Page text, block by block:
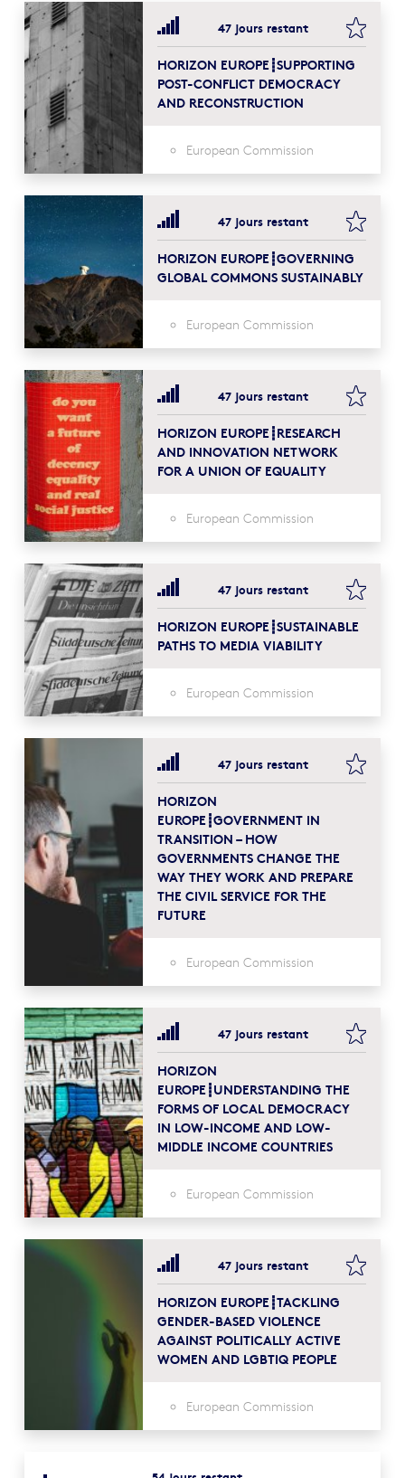
47 jours restant
HORIZON EUROPE┋SUPPORTING
POST-CONFLICT DEMOCRACY
AND RECONSTRUCTION
European Commission
47 jours restant
HORIZON EUROPE┋GOVERNING
GLOBAL COMMONS SUSTAINABLY
European Commission
47 jours restant
HORIZON EUROPE┋RESEARCH
AND INNOVATION NETWORK
FOR A UNION OF EQUALITY
European Commission
47 jours restant
HORIZON EUROPE┋SUSTAINABLE
PATHS TO MEDIA VIABILITY
European Commission
47 jours restant
HORIZON
EUROPE┋GOVERNMENT IN
TRANSITION – HOW
GOVERNMENTS CHANGE THE
WAY THEY WORK AND PREPARE
THE CIVIL SERVICE FOR THE
FUTURE
European Commission
47 jours restant
HORIZON
EUROPE┋UNDERSTANDING THE
FORMS OF LOCAL DEMOCRACY
IN LOW-INCOME AND LOW-
MIDDLE INCOME COUNTRIES
European Commission
47 jours restant
HORIZON EUROPE┋TACKLING
GENDER-BASED VIOLENCE
AGAINST POLITICALLY ACTIVE
WOMEN AND LGBTIQ PEOPLE
European Commission